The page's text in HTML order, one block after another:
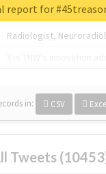
The heart of tech.
Radiologist,
in: CSV
report for
Tweets